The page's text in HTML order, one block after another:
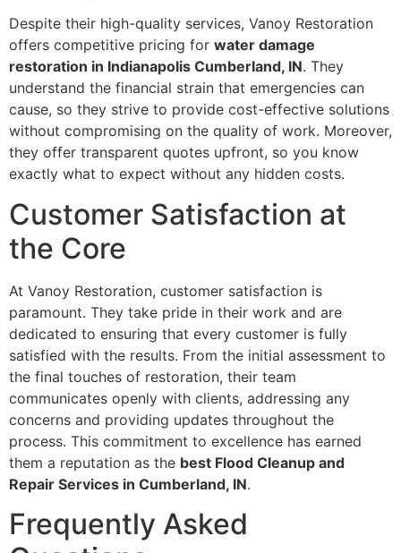
Despite their high-quality services, Vanoy Restoration
offers competitive pricing for water damage
restoration in Indianapolis Cumberland, IN. They
understand the financial strain that emergencies can
cause, so they strive to provide cost-effective solutions
without compromising on the quality of work. Moreover,
they offer transparent quotes upfront, so you know
exactly what to expect without any hidden costs.
Customer Satisfaction at
the Core
At Vanoy Restoration, customer satisfaction is
paramount. They take pride in their work and are
dedicated to ensuring that every customer is fully
satisfied with the results. From the initial assessment to
the final touches of restoration, their team
communicates openly with clients, addressing any
concerns and providing updates throughout the
process. This commitment to excellence has earned
them a reputation as the best Flood Cleanup and
Repair Services in Cumberland, IN.
Frequently Asked